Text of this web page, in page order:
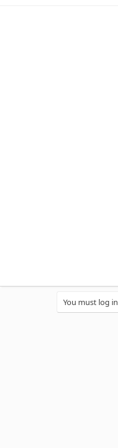
You must log